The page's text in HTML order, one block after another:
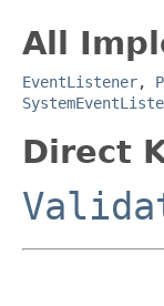
All
EventListener,
Direct